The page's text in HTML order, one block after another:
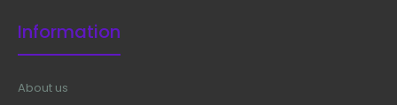
Cleaned: Yes Re-useable: Yes Grade: Premium OR Late..
Information
About us